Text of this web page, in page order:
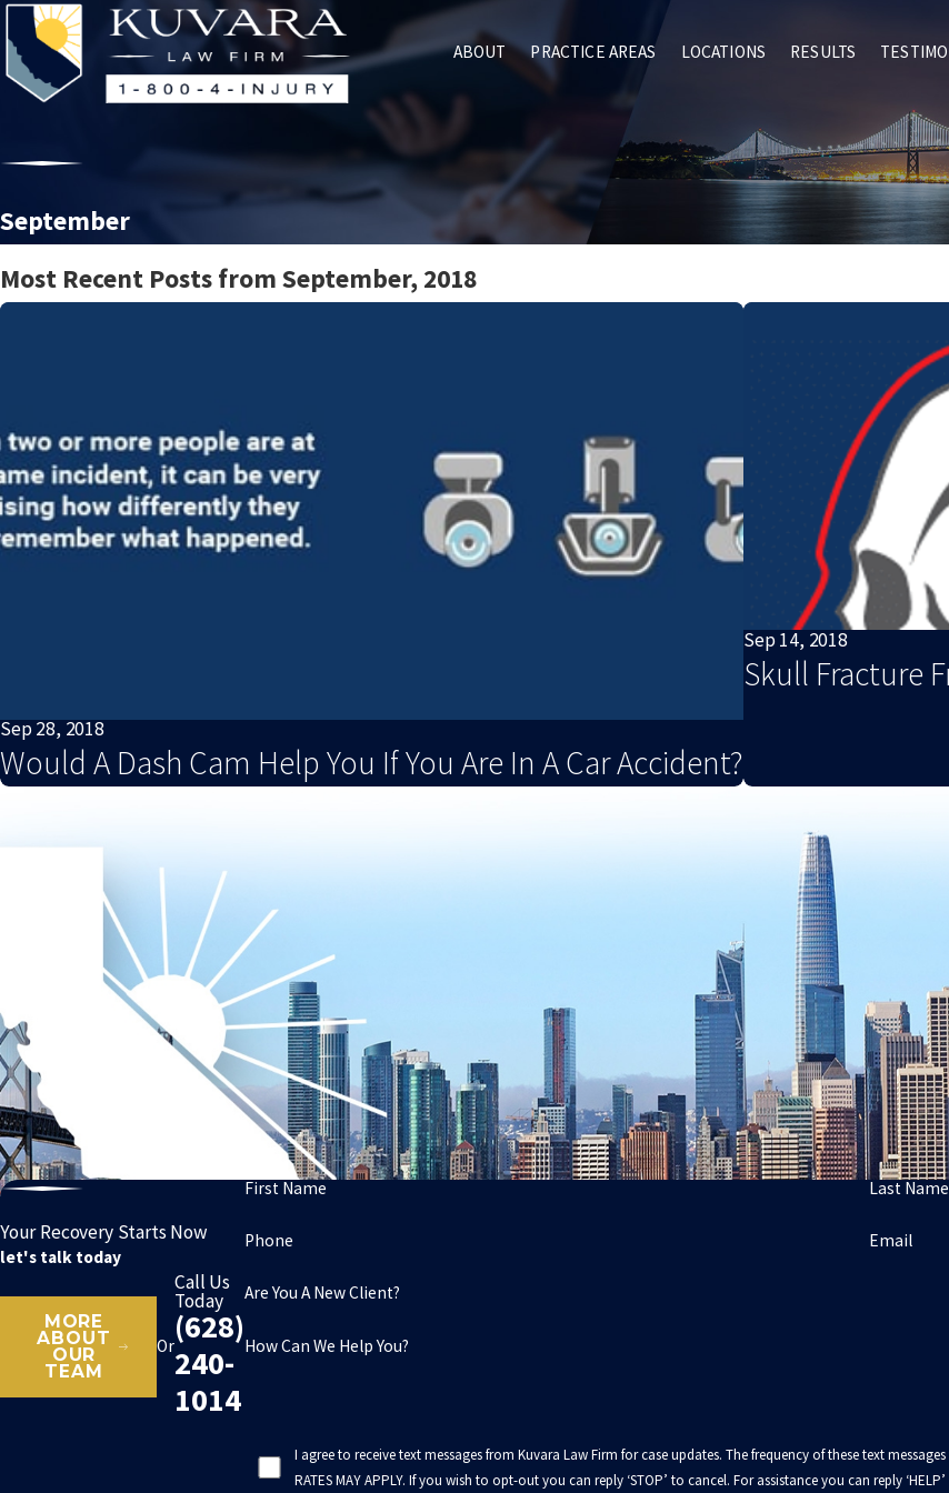
ABOUT PRACTICE AREAS LOCATIONS RESULTS
September
Most Recent Posts from September, 2018
Sep 28, 2018
Would A Dash Cam Help You If You Are In A Car Accident?
Sep 14, 2018
Skull Fracture
Your Recovery Starts Now
let's talk today
MORE
ABOUT
OUR
TEAM
Or
Call Us
Today
(628)
240-
1014
First Name Last Name
Phone Email
Are You A New Client?
How Can We Help You?
I agree to receive text messages from Kuvara Law Firm for case updates. The frequency of these text
RATES MAY APPLY. If you wish to opt-out you can reply ‘STOP’ to cancel. For assistance you can reply